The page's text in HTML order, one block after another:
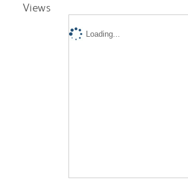
Views
Loading...